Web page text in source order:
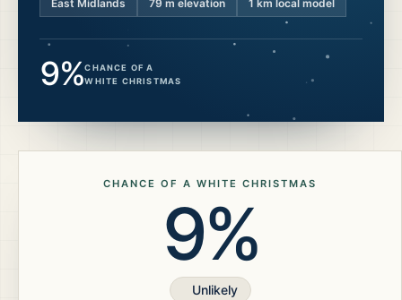
East Midlands 79 m elevation 1 km local model
9%CHANCE OF A
WHITE CHRISTMAS
CHANCE OF A WHITE CHRISTMAS
9%
Unlikely